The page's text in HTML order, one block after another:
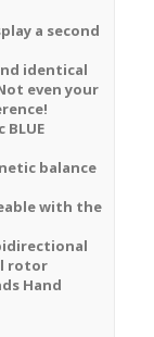
a second
identical
even your
balance
with the
rotor
Hand